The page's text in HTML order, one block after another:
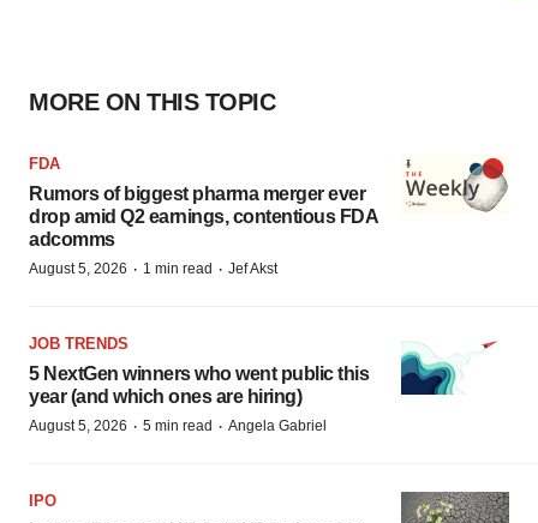
MORE ON THIS TOPIC
FDA
Rumors of biggest pharma merger ever
drop amid Q2 earnings, contentious FDA
adcomms
August 5, 2026 · 1 min read · Jef Akst
JOB TRENDS
5 NextGen winners who went public this
year (and which ones are hiring)
August 5, 2026 · 5 min read · Angela Gabriel
IPO